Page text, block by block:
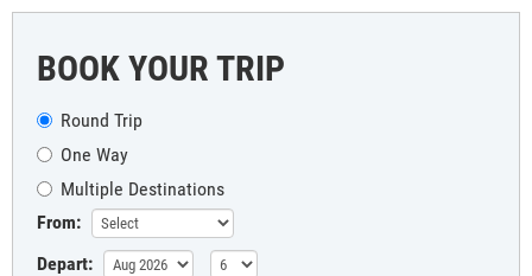
BOOK YOUR TRIP
Round Trip
One Way
Multiple Destinations
From:
Depart: